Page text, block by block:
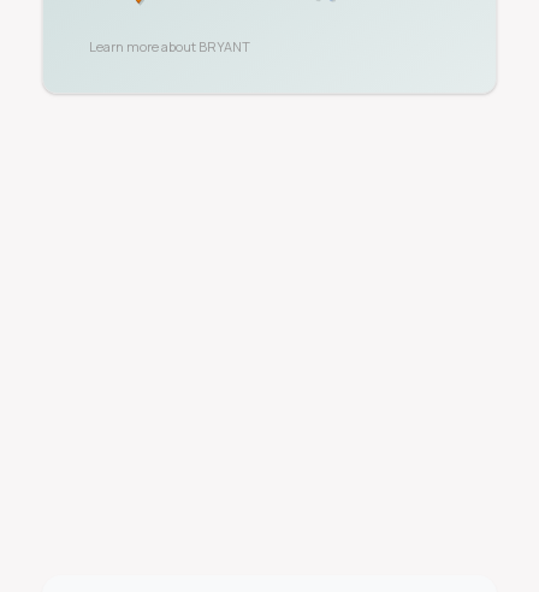
Learn more about BRYANT